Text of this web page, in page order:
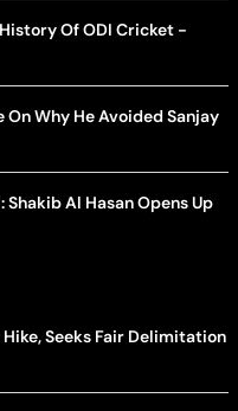
Of ODI Cricket -
Why He Avoided Sanjay
Al Hasan Opens Up
Seeks Fair Delimitation